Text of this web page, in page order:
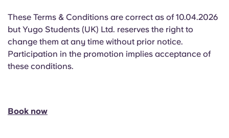
These Terms & Conditions are correct as of 10.04.2026
but Yugo Students (UK) Ltd. reserves the right to
change them at any time without prior notice.
Participation in the promotion implies acceptance of
these conditions.
Book now